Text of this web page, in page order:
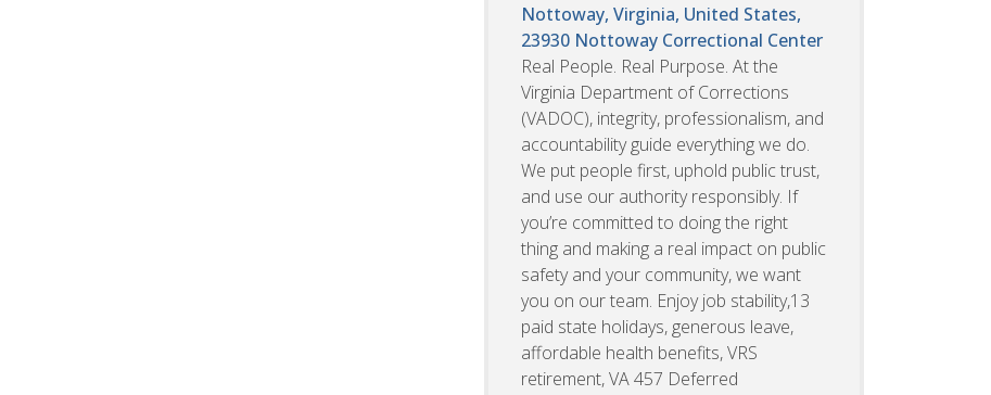
Nottoway, Virginia, United States,
23930 Nottoway Correctional Center
Real People. Real Purpose. At the
Virginia Department of Corrections
(VADOC), integrity, professionalism, and
accountability guide everything we do.
We put people first, uphold public trust,
and use our authority responsibly. If
you’re committed to doing the right
thing and making a real impact on public
safety and your community, we want
you on our team. Enjoy job stability,13
paid state holidays, generous leave,
affordable health benefits, VRS
retirement, VA 457 Deferred